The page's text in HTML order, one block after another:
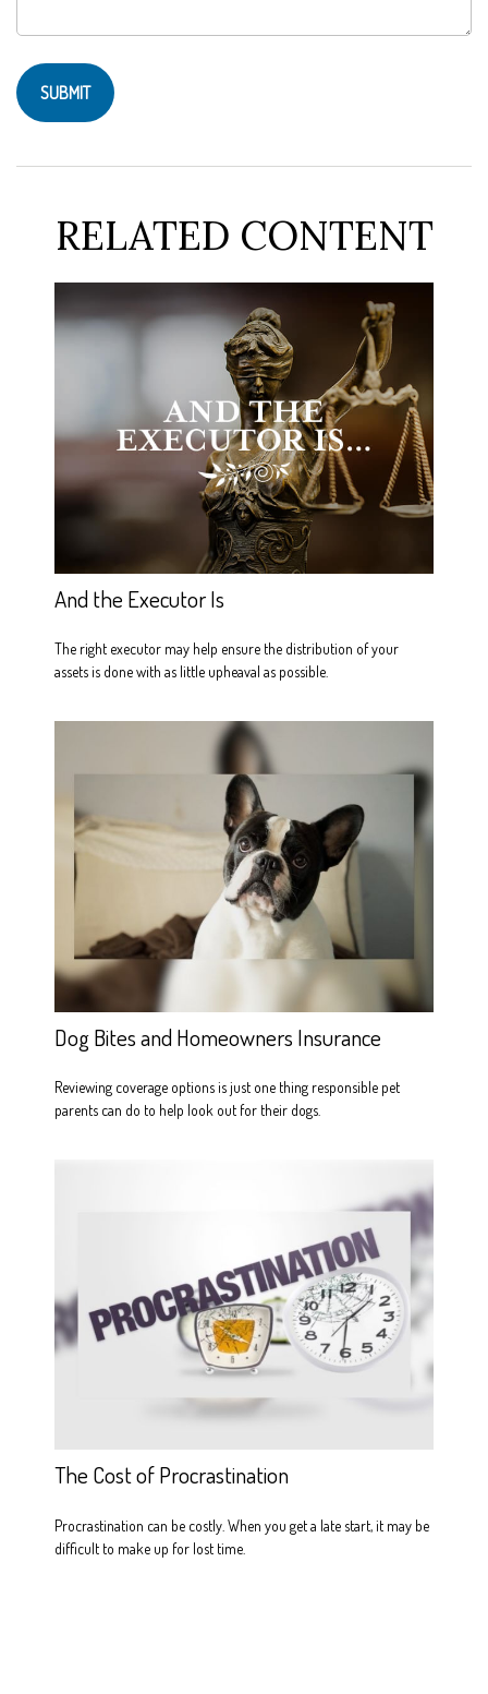
RELATED CONTENT
And the Executor Is
The right executor may help ensure the distribution of your
assets is done with as little upheaval as possible.
Dog Bites and Homeowners Insurance
Reviewing coverage options is just one thing responsible pet
parents can do to help look out for their dogs.
The Cost of Procrastination
Procrastination can be costly. When you get a late start, it may be
difficult to make up for lost time.